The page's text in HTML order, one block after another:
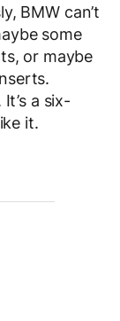
BMW can’t
some
or maybe
a six-
it.